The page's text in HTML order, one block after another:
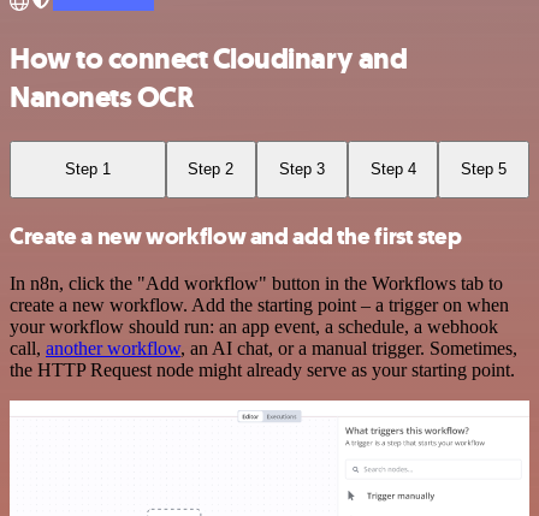
How to connect Cloudinary and
Nanonets OCR
Step 1 Step 2 Step 3 Step 4 Step 5
Create a new workflow and add the first step
In n8n, click the "Add workflow" button in the Workflows tab to
create a new workflow. Add the starting point – a trigger on when
your workflow should run: an app event, a schedule, a webhook
call, another workflow, an AI chat, or a manual trigger. Sometimes,
the HTTP Request node might already serve as your starting point.